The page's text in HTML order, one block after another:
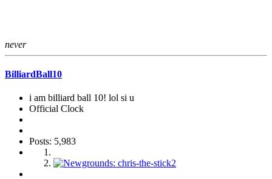
never
BilliardBall10
i am billiard ball 10! lol si u
Official Clock
Posts: 5,983